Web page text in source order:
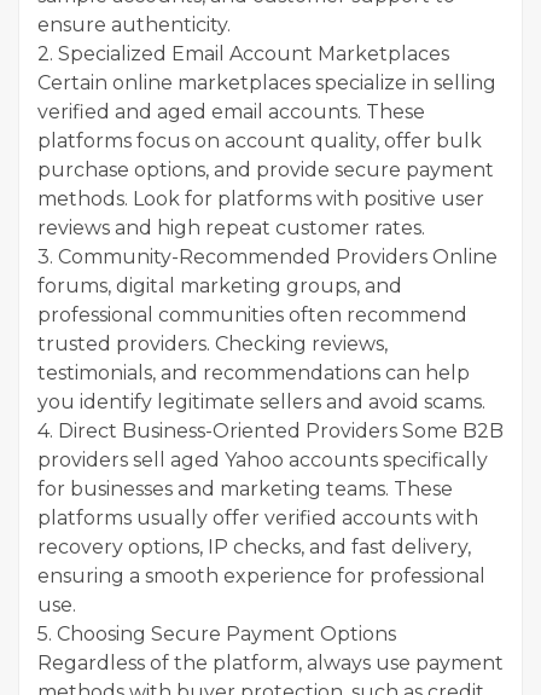
ensure authenticity.
2. Specialized Email Account Marketplaces
Certain online marketplaces specialize in selling
verified and aged email accounts. These
platforms focus on account quality, offer bulk
purchase options, and provide secure payment
methods. Look for platforms with positive user
reviews and high repeat customer rates.
3. Community-Recommended Providers Online
forums, digital marketing groups, and
professional communities often recommend
trusted providers. Checking reviews,
testimonials, and recommendations can help
you identify legitimate sellers and avoid scams.
4. Direct Business-Oriented Providers Some B2B
providers sell aged Yahoo accounts specifically
for businesses and marketing teams. These
platforms usually offer verified accounts with
recovery options, IP checks, and fast delivery,
ensuring a smooth experience for professional
use.
5. Choosing Secure Payment Options
Regardless of the platform, always use payment